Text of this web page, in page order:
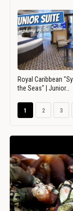
Royal Caribbean
the Seas" | Junior…
1 2 3